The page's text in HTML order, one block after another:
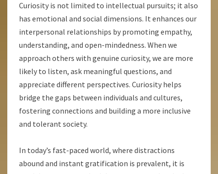
Curiosity is not limited to intellectual pursuits; it also
has emotional and social dimensions. It enhances our
interpersonal relationships by promoting empathy,
understanding, and open-mindedness. When we
approach others with genuine curiosity, we are more
likely to listen, ask meaningful questions, and
appreciate different perspectives. Curiosity helps
bridge the gaps between individuals and cultures,
fostering connections and building a more inclusive
and tolerant society.
In today’s fast-paced world, where distractions
abound and instant gratification is prevalent, it is